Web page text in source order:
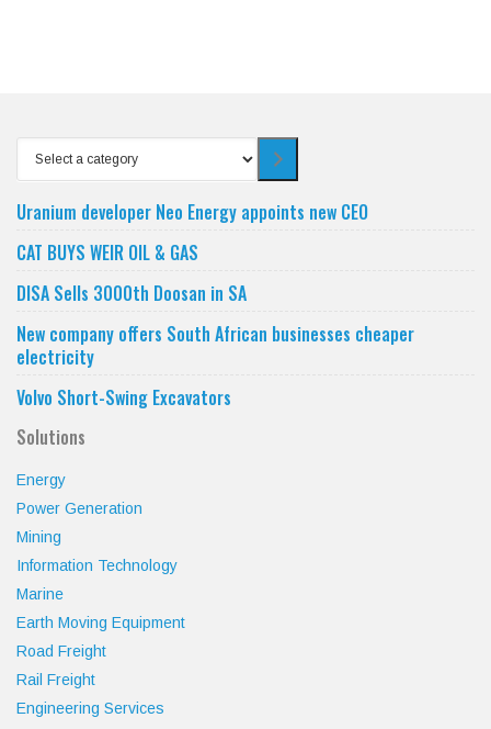
Select
a
category
Uranium developer Neo Energy appoints new CEO
CAT BUYS WEIR OIL & GAS
DISA Sells 3000th Doosan in SA
New company offers South African businesses cheaper
electricity
Volvo Short-Swing Excavators
Solutions
Energy
Power Generation
Mining
Information Technology
Marine
Earth Moving Equipment
Road Freight
Rail Freight
Engineering Services